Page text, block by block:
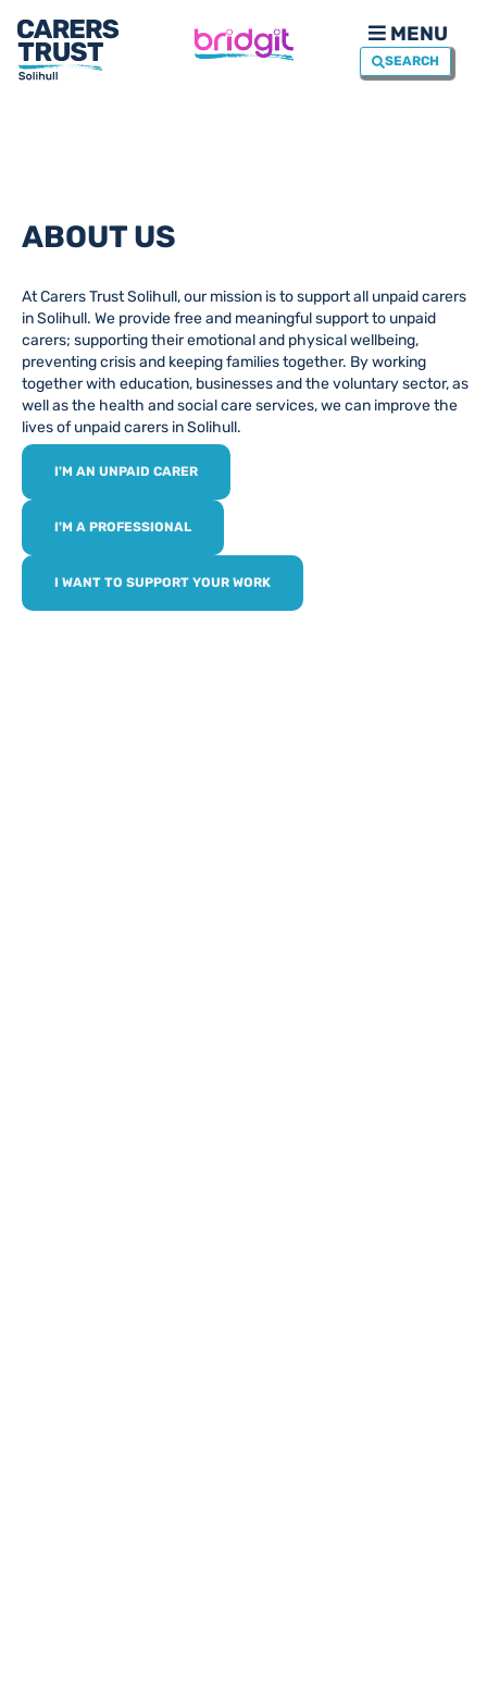
MENU
SEARCH
ABOUT US
At Carers Trust Solihull, our mission is to support all unpaid carers
in Solihull. We provide free and meaningful support to unpaid
carers; supporting their emotional and physical wellbeing,
preventing crisis and keeping families together. By working
together with education, businesses and the voluntary sector, as
well as the health and social care services, we can improve the
lives of unpaid carers in Solihull.
I'M AN UNPAID CARER
I'M A PROFESSIONAL
I WANT TO SUPPORT YOUR WORK